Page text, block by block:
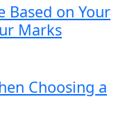
Based on Your
Marks
Choosing a